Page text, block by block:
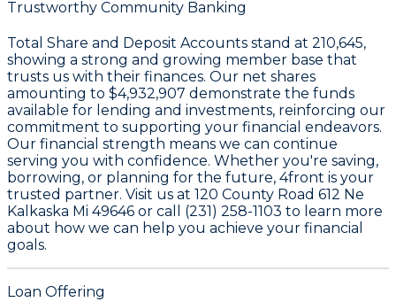
Trustworthy Community Banking
Total Share and Deposit Accounts stand at 210,645,
showing a strong and growing member base that
trusts us with their finances. Our net shares
amounting to $4,932,907 demonstrate the funds
available for lending and investments, reinforcing our
commitment to supporting your financial endeavors.
Our financial strength means we can continue
serving you with confidence. Whether you're saving,
borrowing, or planning for the future, 4front is your
trusted partner. Visit us at 120 County Road 612 Ne
Kalkaska Mi 49646 or call (231) 258-1103 to learn more
about how we can help you achieve your financial
goals.
Loan Offering